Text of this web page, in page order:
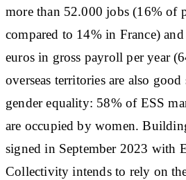
more than 52.000 jobs (16% of
compared to 14% in France)
euros in gross payroll per year
overseas territories are also
gender equality: 58% of ESS
are occupied by women.
signed in September 2023 with
Collectivity intends to rely on